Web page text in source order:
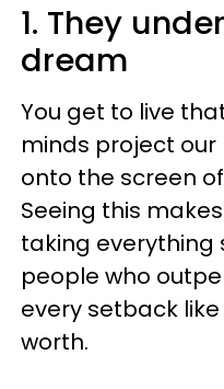
1. They
dream
You get to live
minds project
onto the screen
Seeing this
taking everything
people who
every setback
worth.